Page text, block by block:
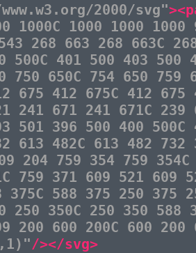
2000/svg"
1000 1000 1000
268 663 268 663C
500C 401 500 403 500
750 650C 754 650 759
675 412 675C 412 675
241 671 241 671C 239
501 396 500 400 500C
613 482C 613 482 732
204 759 354 759 354C
759 371 609 521 609
588 375 250 375
250 350C 250 350 588
200 600 200C 600 200
/></svg>